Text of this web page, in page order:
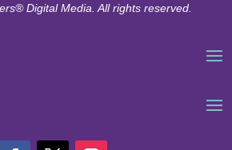
Digital Media. All rights reserved.